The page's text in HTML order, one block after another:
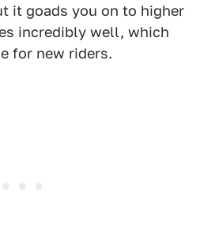
it goads you on to higher
incredibly well, which
for new riders.